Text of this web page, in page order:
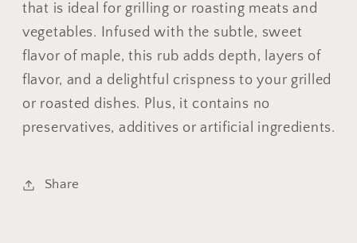
that is ideal for grilling or roasting meats and
vegetables. Infused with the subtle, sweet
flavor of maple, this rub adds depth, layers of
flavor, and a delightful crispness to your grilled
or roasted dishes. Plus, it contains no
preservatives, additives or artificial ingredients.
Share